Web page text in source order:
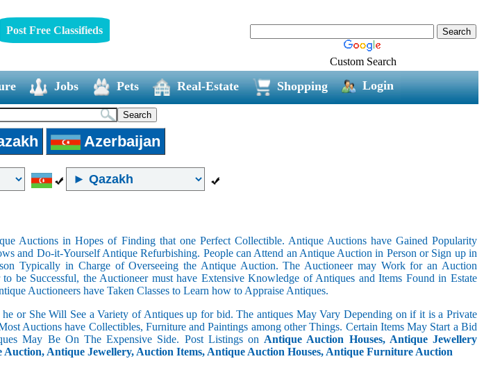
Post Free Classifieds
Custom Search
Jobs Pets Real-Estate Shopping Login
Azerbaijan
Auctions in Hopes of Finding that one Perfect Collectible. Antique Auctions have Gained Popularity
and Do-it-Yourself Antique Refurbishing. People can Attend an Antique Auction in Person or Sign up in
Typically in Charge of Overseeing the Antique Auction. The Auctioneer may Work for an Auction
be Successful, the Auctioneer must have Extensive Knowledge of Antiques and Items Found in Estate
Auctioneers have Taken Classes to Learn how to Appraise Antiques.
or She Will See a Variety of Antiques up for bid. The antiques May Vary Depending on if it is a Private
Auctions have Collectibles, Furniture and Paintings among other Things. Certain Items May Start a Bid
May Be On The Expensive Side. Post Listings on Antique Auction Houses, Antique Jewellery
Antique Jewellery, Auction Items, Antique Auction Houses, Antique Furniture Auction